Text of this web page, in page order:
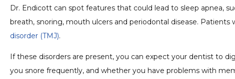
Dr. Endicott can spot features that could lead to sleep apnea,
breath, snoring, mouth ulcers and periodontal disease.
disorder (TMJ).
If these disorders are present, you can expect your dentist to
you snore frequently, and whether you have problems with